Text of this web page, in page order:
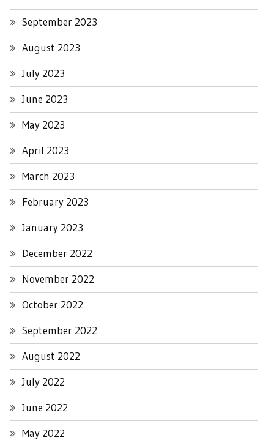
September 2023
August 2023
July 2023
June 2023
May 2023
April 2023
March 2023
February 2023
January 2023
December 2022
November 2022
October 2022
September 2022
August 2022
July 2022
June 2022
May 2022